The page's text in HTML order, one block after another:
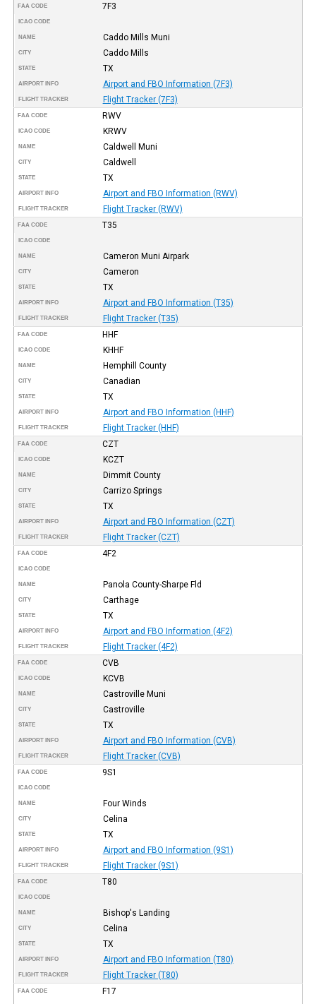
FAA CODE 7F3
ICAO CODE
NAME Caddo Mills Muni
CITY Caddo Mills
STATE TX
AIRPORT INFO Airport and FBO Information (7F3)
FLIGHT TRACKER Flight Tracker (7F3)
FAA CODE RWV
ICAO CODE KRWV
NAME Caldwell Muni
CITY Caldwell
STATE TX
AIRPORT INFO Airport and FBO Information (RWV)
FLIGHT TRACKER Flight Tracker (RWV)
FAA CODE T35
ICAO CODE
NAME Cameron Muni Airpark
CITY Cameron
STATE TX
AIRPORT INFO Airport and FBO Information (T35)
FLIGHT TRACKER Flight Tracker (T35)
FAA CODE HHF
ICAO CODE KHHF
NAME Hemphill County
CITY Canadian
STATE TX
AIRPORT INFO Airport and FBO Information (HHF)
FLIGHT TRACKER Flight Tracker (HHF)
FAA CODE CZT
ICAO CODE KCZT
NAME Dimmit County
CITY Carrizo Springs
STATE TX
AIRPORT INFO Airport and FBO Information (CZT)
FLIGHT TRACKER Flight Tracker (CZT)
FAA CODE 4F2
ICAO CODE
NAME Panola County-Sharpe Fld
CITY Carthage
STATE TX
AIRPORT INFO Airport and FBO Information (4F2)
FLIGHT TRACKER Flight Tracker (4F2)
FAA CODE CVB
ICAO CODE KCVB
NAME Castroville Muni
CITY Castroville
STATE TX
AIRPORT INFO Airport and FBO Information (CVB)
FLIGHT TRACKER Flight Tracker (CVB)
FAA CODE 9S1
ICAO CODE
NAME Four Winds
CITY Celina
STATE TX
AIRPORT INFO Airport and FBO Information (9S1)
FLIGHT TRACKER Flight Tracker (9S1)
FAA CODE T80
ICAO CODE
NAME Bishop's Landing
CITY Celina
STATE TX
AIRPORT INFO Airport and FBO Information (T80)
FLIGHT TRACKER Flight Tracker (T80)
FAA CODE F17